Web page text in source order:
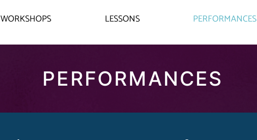
WORKSHOPS LESSONS PERFORMANCES
PERFORMANCES